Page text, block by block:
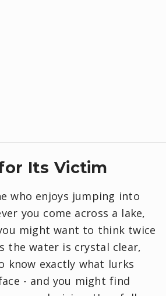
Its Victim
who enjoys jumping into
you come across a lake,
might want to think twice
the water is crystal clear,
know exactly what lurks
- and you might find